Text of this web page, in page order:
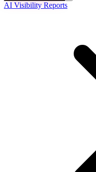
AI Visibility Reports